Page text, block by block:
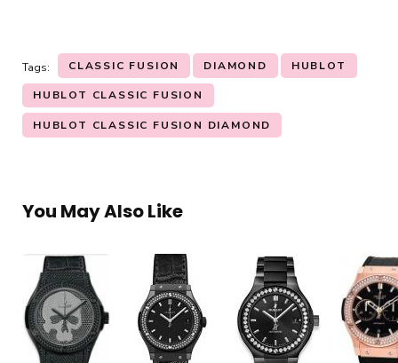
Tags: CLASSIC FUSION DIAMOND HUBLOT
HUBLOT CLASSIC FUSION
HUBLOT CLASSIC FUSION DIAMOND
You May Also Like